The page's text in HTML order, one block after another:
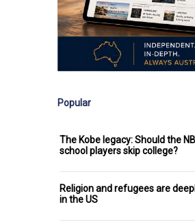
Popular
The Kobe legacy: Should the
school players skip college?
Religion and refugees are
in the US